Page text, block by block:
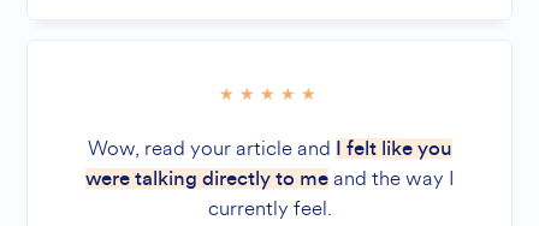
Wow, read your article and
I felt like you
were talking directly to meand the way I
currently feel.